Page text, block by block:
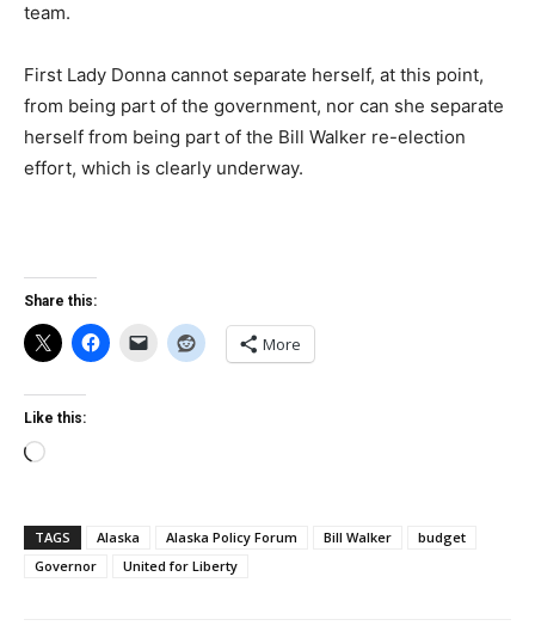
team.
First Lady Donna cannot separate herself, at this point,
from being part of the government, nor can she separate
herself from being part of the Bill Walker re-election
effort, which is clearly underway.
Share this:
More
Like this:
Loading…
TAGS Alaska Alaska Policy Forum Bill Walker
budget
Governor
United for Liberty